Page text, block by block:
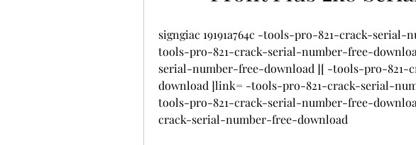
signgiac 19191a764c -tools-pro-821-crack-
tools-pro-821-crack-serial-number-free-
serial-number-free-download ][ -tools-pro-821-
download ]link= -tools-pro-821-crack-serial-
tools-pro-821-crack-serial-number-free-
crack-serial-number-free-download